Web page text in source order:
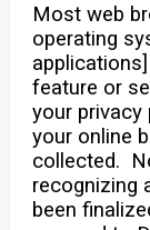
Most web
operating
feature or
your privacy
your online
collected.
recognizing
been